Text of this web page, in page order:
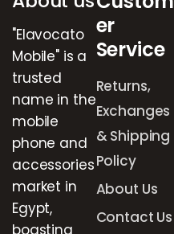
"Elavocato
Mobile" is a
trusted
name in the
mobile
phone and
accessories
market in
Egypt,
boasting
er
Service
Returns,
Exchanges
& Shipping
Policy
About Us
Contact Us